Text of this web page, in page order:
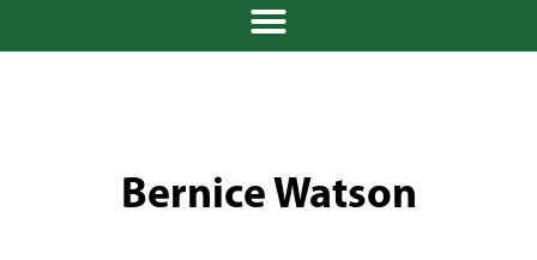
Bernice Watson